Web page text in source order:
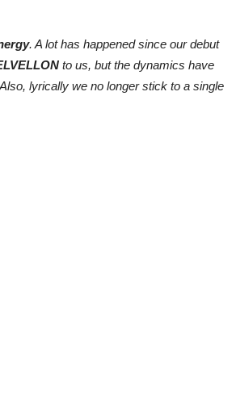
. A lot has happened since our debut
to us, but the dynamics have
lyrically we no longer stick to a single